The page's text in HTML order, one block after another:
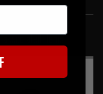
items